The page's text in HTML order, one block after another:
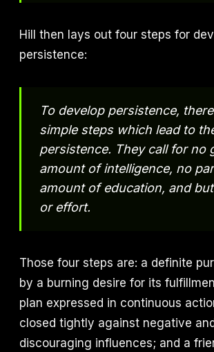
Hill then lays out four steps for
persistence:
To develop persistence,
simple steps which lead to
persistence. They call for no
amount of intelligence, no
amount of education, and
or effort.
Those four steps are: a definite
by a burning desire for its
plan expressed in continuous
closed tightly against negative and
discouraging influences; and a